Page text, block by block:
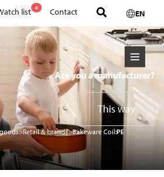
list 0 Contact EN
Are you a manufacturer?
This way
>Retail & brands>Bakeware Coil:PE